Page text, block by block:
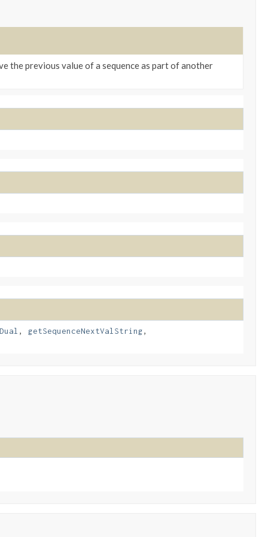
the previous value of a sequence as part of another
, getSequenceNextValString,